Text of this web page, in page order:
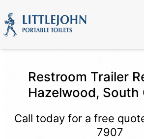
Restroom Trailer
Hazelwood, South
Call today for a free
7907